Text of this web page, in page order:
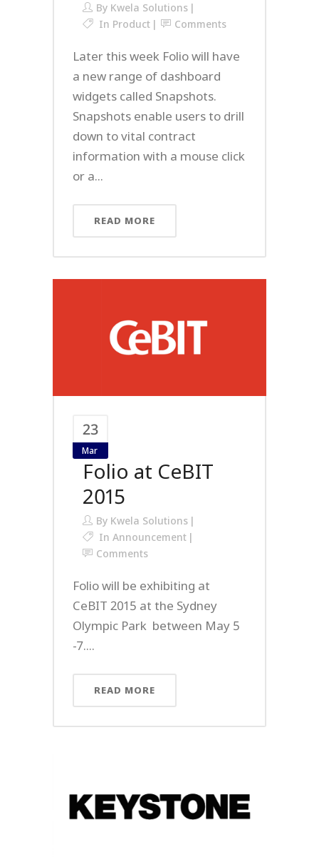
By Kwela Solutions
In Product Comments
Later this week Folio will have
a new range of dashboard
widgets called Snapshots.
Snapshots enable users to drill
down to vital contract
information with a mouse click
or a...
READ MORE
23
Mar
Folio at CeBIT
2015
By Kwela Solutions
In Announcement
Comments
Folio will be exhibiting at
CeBIT 2015 at the Sydney
Olympic Park between May 5
-7....
READ MORE